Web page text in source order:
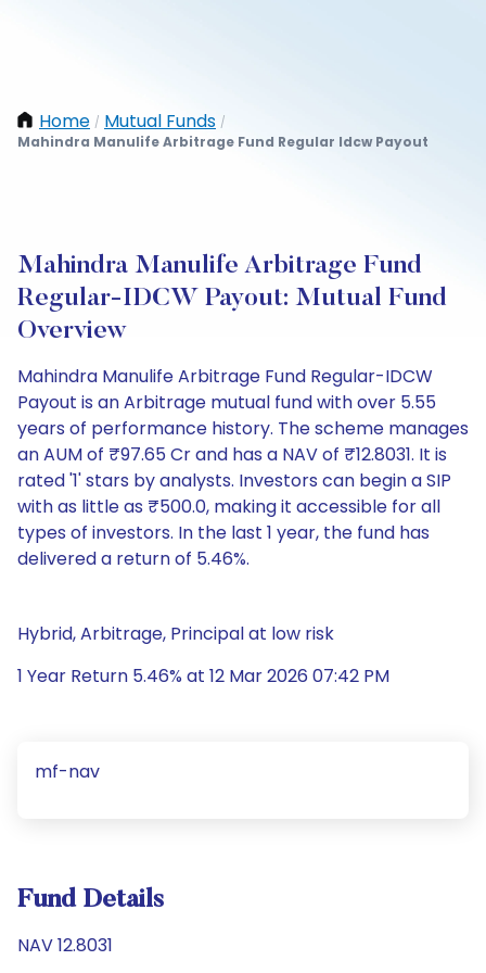
Home / Mutual Funds /
Mahindra Manulife Arbitrage Fund Regular Idcw Payout
Mahindra Manulife Arbitrage Fund
Regular-IDCW Payout: Mutual Fund
Overview
Mahindra Manulife Arbitrage Fund Regular-IDCW
Payout is an Arbitrage mutual fund with over 5.55
years of performance history. The scheme manages
an AUM of ₹97.65 Cr and has a NAV of ₹12.8031. It is
rated '1' stars by analysts. Investors can begin a SIP
with as little as ₹500.0, making it accessible for all
types of investors. In the last 1 year, the fund has
delivered a return of 5.46%.
Hybrid, Arbitrage, Principal at low risk
1 Year Return 5.46% at 12 Mar 2026 07:42 PM
mf-nav
Fund Details
NAV 12.8031